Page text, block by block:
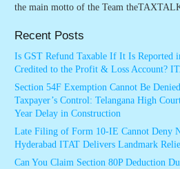
the main motto of the Team
Recent Posts
Is GST Refund Taxable If It Is Reported
Credited to the Profit & Loss Account?
Section 54F Exemption Cannot Be
Taxpayer’s Control: Telangana High
Year Delay in Construction
Late Filing of Form 10-IE Cannot Deny
Hyderabad ITAT Delivers Landmark
Can You Claim Section 80P Deduction